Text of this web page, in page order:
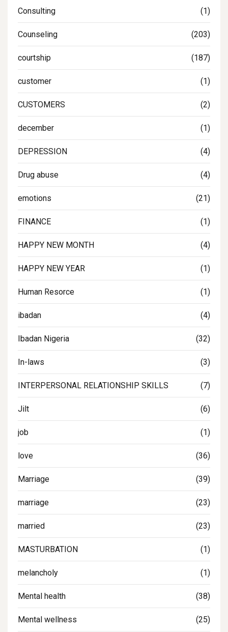
Consulting (1)
Counseling (203)
courtship (187)
customer (1)
CUSTOMERS (2)
december (1)
DEPRESSION (4)
Drug abuse (4)
emotions (21)
FINANCE (1)
HAPPY NEW MONTH (4)
HAPPY NEW YEAR (1)
Human Resorce (1)
ibadan (4)
Ibadan Nigeria (32)
In-laws (3)
INTERPERSONAL RELATIONSHIP SKILLS (7)
Jilt (6)
job (1)
love (36)
Marriage (39)
marriage (23)
married (23)
MASTURBATION (1)
melancholy (1)
Mental health (38)
Mental wellness (25)